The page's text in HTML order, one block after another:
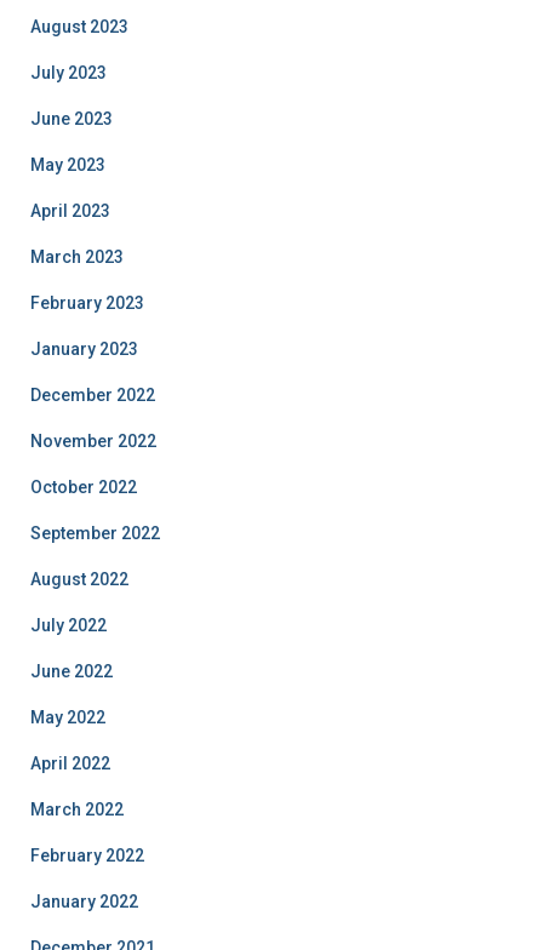
August 2023
July 2023
June 2023
May 2023
April 2023
March 2023
February 2023
January 2023
December 2022
November 2022
October 2022
September 2022
August 2022
July 2022
June 2022
May 2022
April 2022
March 2022
February 2022
January 2022